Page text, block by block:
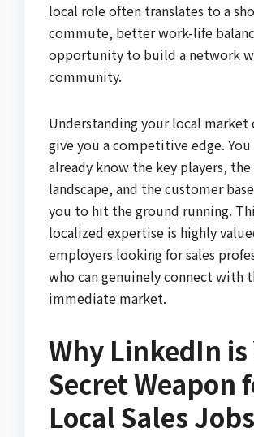
local role often translates to a
commute, better work-life
opportunity to build a network
community.
Understanding your local market
give you a competitive edge.
already know the key players,
landscape, and the customer
you to hit the ground running.
localized expertise is highly
employers looking for sales
who can genuinely connect with
immediate market.
Why LinkedIn is
Secret Weapon
Local Sales Jobs